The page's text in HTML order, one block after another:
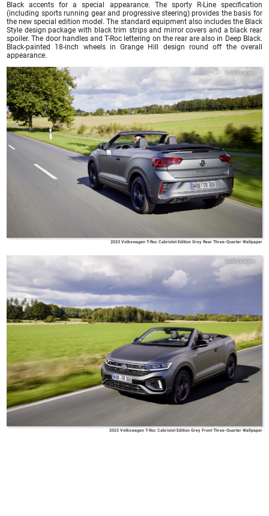
Black accents for a special appearance. The sporty R-Line specification
(including sports running gear and progressive steering) provides the basis for
the new special edition model. The standard equipment also includes the Black
Style design package with black trim strips and mirror covers and a black rear
spoiler. The door handles and T-Roc lettering on the rear are also in Deep Black.
Black-painted 18-inch wheels in Grange Hill design round off the overall
appearance.
Volkswagen
2023 Volkswagen T-Roc Cabriolet Edition Grey Rear Three-Quarter Wallpaper
Volkswagen
2023 Volkswagen T-Roc Cabriolet Edition Grey Front Three-Quarter Wallpaper